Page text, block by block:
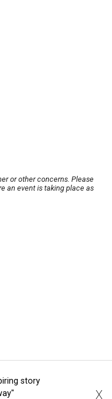
or other concerns. Please
an event is taking place as
story
X